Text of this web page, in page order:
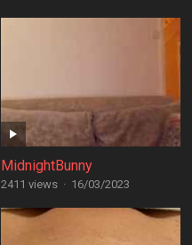
MidnightBunny
2411 views · 16/03/2023